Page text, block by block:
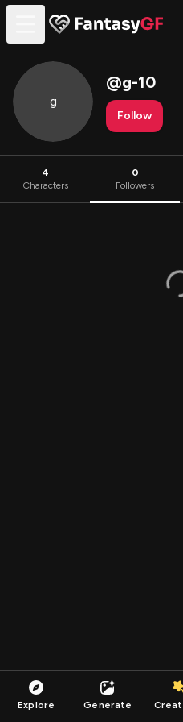
g
@g-10
Follow
4
Characters
0
Followers
Explore Generate